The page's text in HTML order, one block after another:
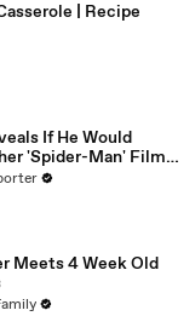
| Recipe
If He Would
'Spider-Man' Film |
Meets 4 Week Old